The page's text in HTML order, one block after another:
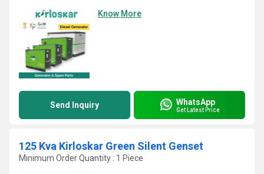
Know More
Send Inquiry WhatsApp
Get Latest Price
125 Kva Kirloskar Green Silent Genset
Minimum Order Quantity : 1 Piece